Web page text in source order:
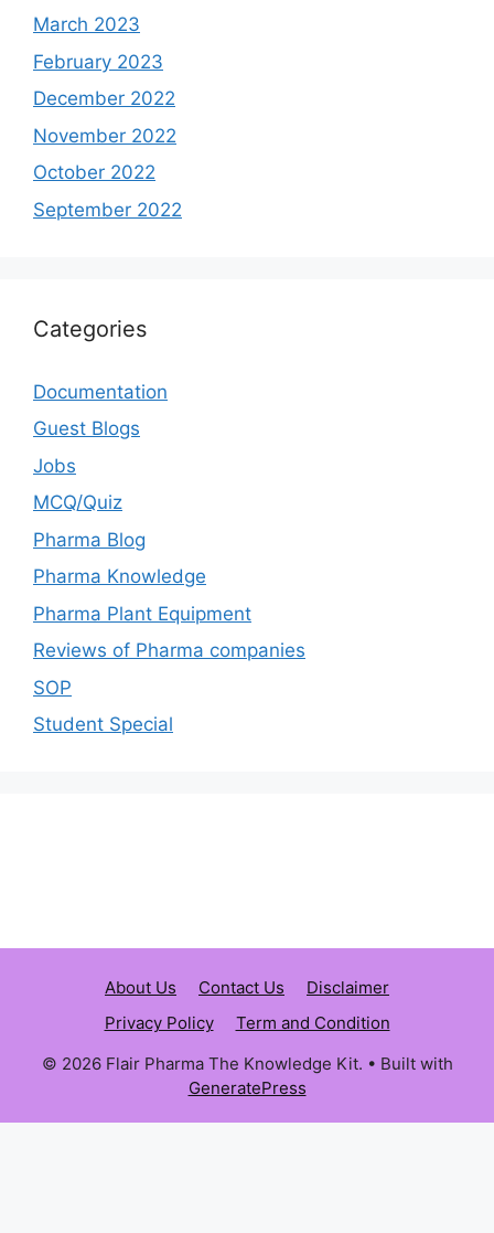
March 2023
February 2023
December 2022
November 2022
October 2022
September 2022
Categories
Documentation
Guest Blogs
Jobs
MCQ/Quiz
Pharma Blog
Pharma Knowledge
Pharma Plant Equipment
Reviews of Pharma companies
SOP
Student Special
About Us Contact Us
Disclaimer
Privacy Policy
Term and Condition
© 2026 Flair Pharma The Knowledge Kit. • Built with
GeneratePress